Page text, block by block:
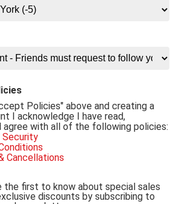
Policies" above and creating a
I acknowledge I have read,
agree with all of the following policies:
Security
Cancellations
the first to know about special sales
discounts by subscribing to